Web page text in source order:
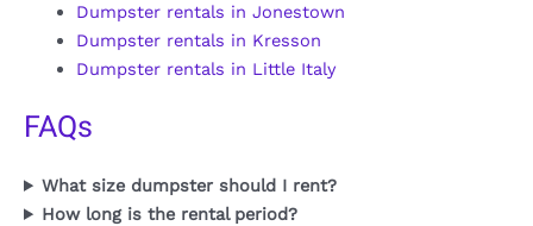
Dumpster rentals in Jonestown
Dumpster rentals in Kresson
Dumpster rentals in Little Italy
FAQs
What size dumpster should I rent?
How long is the rental period?